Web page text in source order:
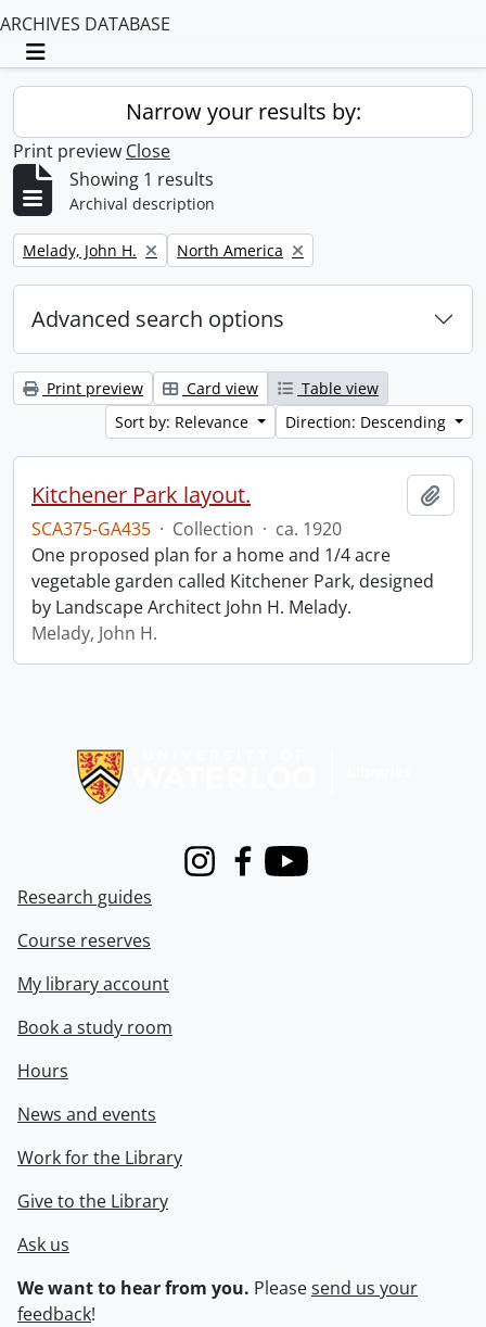
ARCHIVES DATABASE
Toggle navigation
Narrow your results by:
Print preview Close
Showing 1 results
Archival description
Remove filter:
Melady, John H. Remove filter:
North America
Advanced search options
Print preview Card view
Table view
Sort by: Relevance
Direction: Descending
Kitchener Park layout.
SCA375-GA435 · Collection · ca. 1920
One proposed plan for a home and 1/4 acre
vegetable garden called Kitchener Park, designed
by Landscape Architect John H. Melady.
Melady, John H.
InstagramFacebook
Youtube
Research guides
Course reserves
My library account
Book a study room
Hours
News and events
Work for the Library
Give to the Library
Ask us
We want to hear from you. Pleasesend us your
feedback!